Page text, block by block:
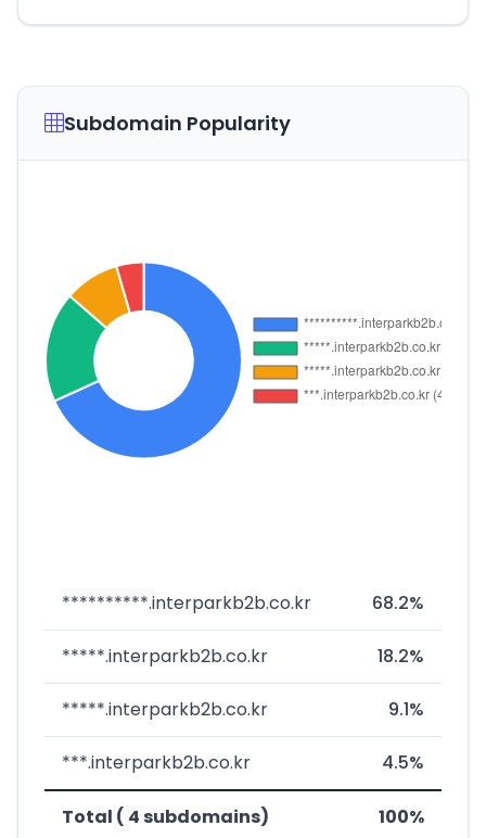
Subdomain Popularity
**********.interparkb2b.co.kr 68.2%
*****.interparkb2b.co.kr 18.2%
*****.interparkb2b.co.kr 9.1%
***.interparkb2b.co.kr 4.5%
Total ( 4 subdomains) 100%